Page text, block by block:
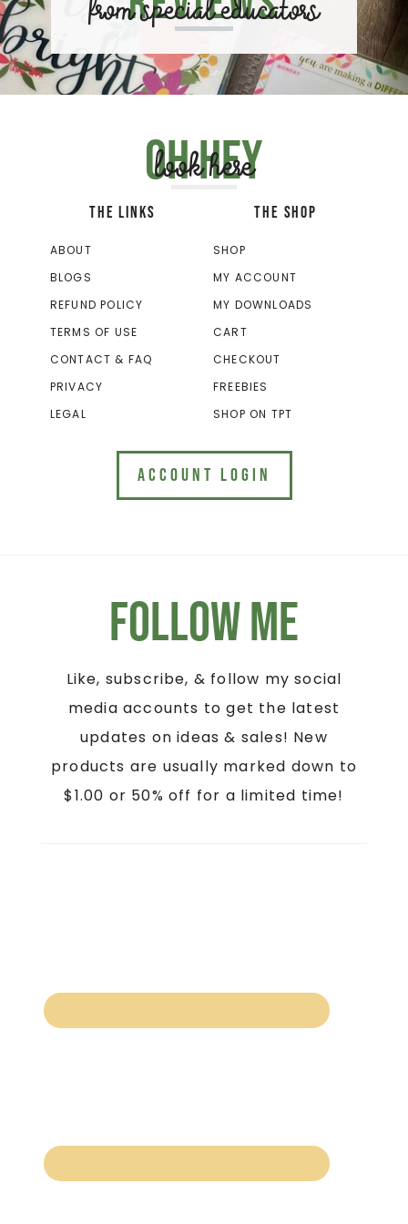
from special educators
Oh hey
look here
THE LINKS
ABOUT
BLOGS
REFUND POLICY
TERMS OF USE
CONTACT & FAQ
PRIVACY
LEGAL
THE SHOP
SHOP
MY ACCOUNT
MY DOWNLOADS
CART
CHECKOUT
FREEBIES
SHOP ON TPT
ACCOUNT LOGIN
Follow Me
Like, subscribe, & follow my social
media accounts to get the latest
updates on ideas & sales! New
products are usually marked down to
$1.00 or 50% off for a limited time!